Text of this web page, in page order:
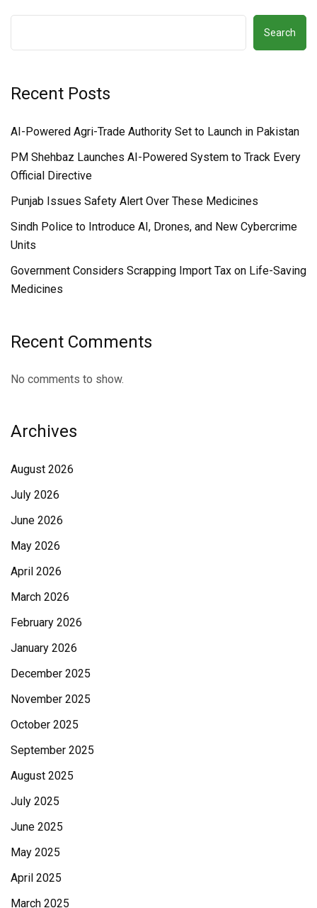
Search
Recent Posts
AI-Powered Agri-Trade Authority Set to Launch in Pakistan
PM Shehbaz Launches AI-Powered System to Track Every
Official Directive
Punjab Issues Safety Alert Over These Medicines
Sindh Police to Introduce AI, Drones, and New Cybercrime
Units
Government Considers Scrapping Import Tax on Life-Saving
Medicines
Recent Comments
No comments to show.
Archives
August 2026
July 2026
June 2026
May 2026
April 2026
March 2026
February 2026
January 2026
December 2025
November 2025
October 2025
September 2025
August 2025
July 2025
June 2025
May 2025
April 2025
March 2025